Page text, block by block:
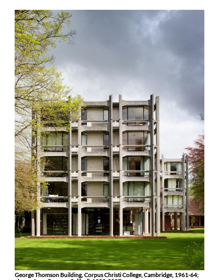
George Thomson Building, Corpus Christi College, Cambridge, 1961-64;